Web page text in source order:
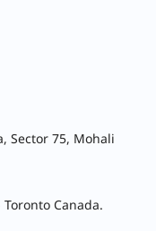
Sector 75, Mohali
Canada.